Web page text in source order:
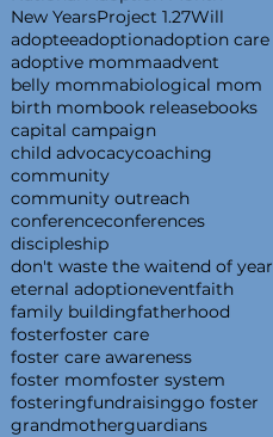
New YearsProject 1.27Will
adopteeadoptionadoption care
adoptive mommaadvent
belly mommabiological mom
birth mombook releasebooks
capital campaign
child advocacycoaching
community
community outreach
conferenceconferences
discipleship
don't waste the waitend of year
eternal adoptioneventfaith
family buildingfatherhood
fosterfoster care
foster care awareness
foster momfoster system
fosteringfundraisinggo foster
grandmotherguardians